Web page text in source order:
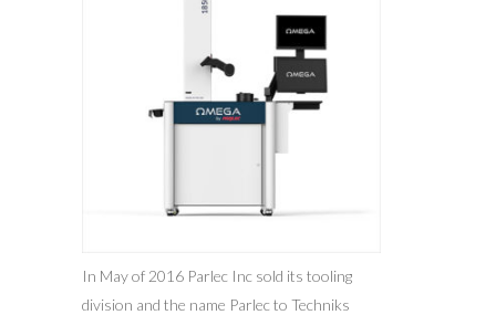
In May of 2016 Parlec Inc sold its tooling
division and the name Parlec to Techniks